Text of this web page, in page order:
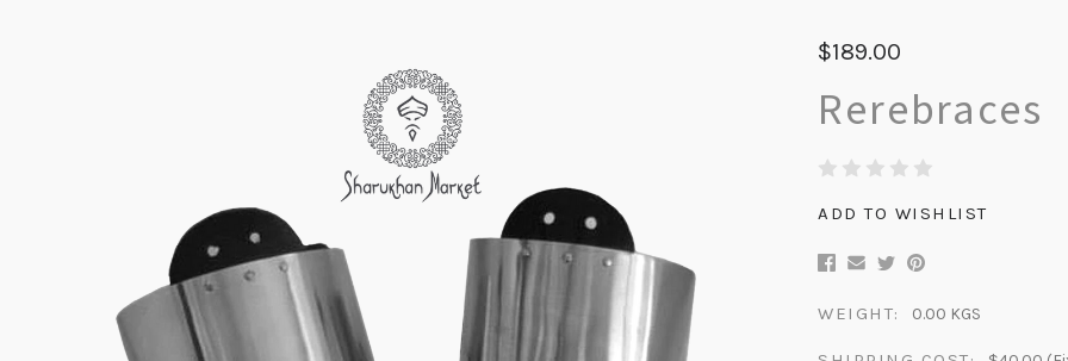
$189.00
Rerebraces
ADD TO WISHLIST
WEIGHT: 0.00 KGS